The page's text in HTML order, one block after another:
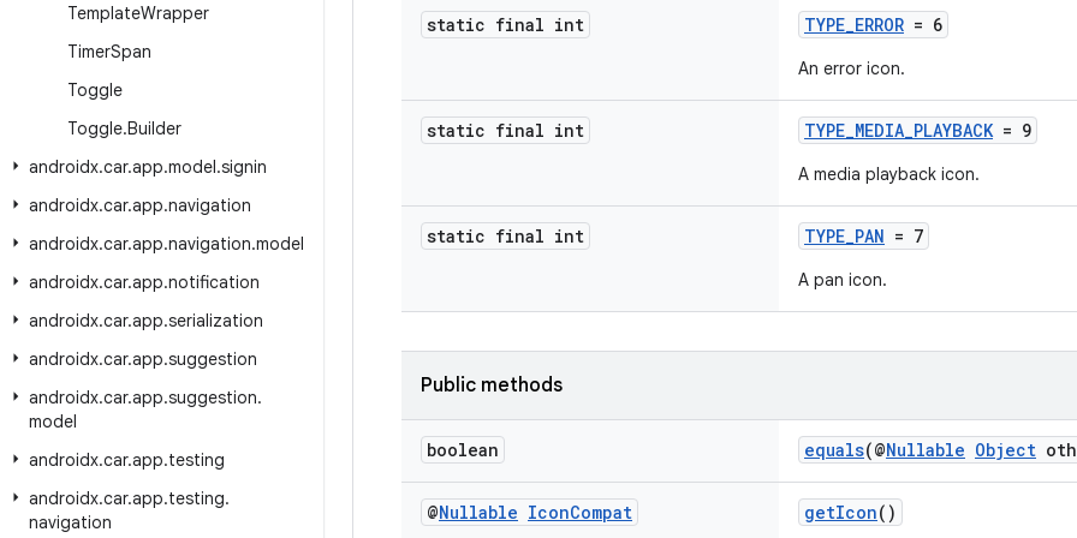
TemplateWrapper
TimerSpan
Toggle
Toggle.Builder
androidx.car.app.model.signin
androidx.car.app.navigation
androidx.car.app.navigation.model
androidx.car.app.notification
androidx.car.app.serialization
androidx.car.app.suggestion
androidx.car.app.suggestion.
model
androidx.car.app.testing
androidx.car.app.testing.
navigation
static final int TYPE_ERROR = 6
An error icon.
static final int TYPE_MEDIA_PLAYBACK= 9
A media playback icon.
static final int TYPE_PAN = 7
A pan icon.
Public methods
boolean equals(@Nullable Object
@Nullable IconCompat getIcon()